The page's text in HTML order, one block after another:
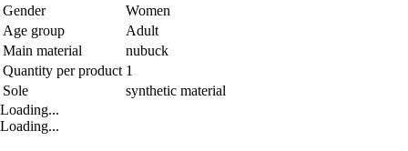
Gender
Women
Age group
Adult
Main material
nubuck
Quantity per product 1
Sole
synthetic material
Loading...
Loading...